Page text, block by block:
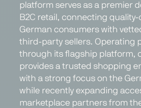
platform serves as a premier
B2C retail, connecting
German consumers with
third-party sellers. Operating
through its flagship platform,
provides a trusted shopping
with a strong focus on the
while recently expanding
marketplace partners from